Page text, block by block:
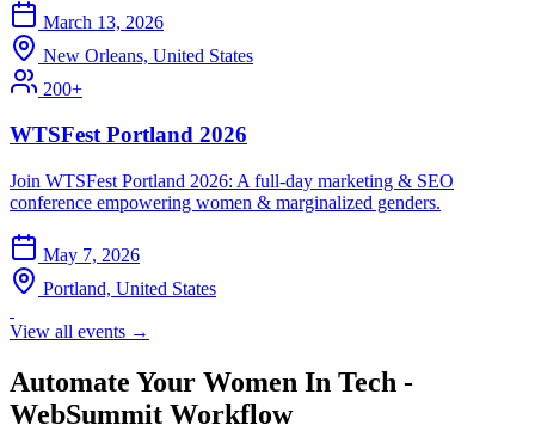
March 13, 2026
New Orleans, United States
200+
WTSFest Portland 2026
Join WTSFest Portland 2026: A full-day marketing & SEO
conference empowering women & marginalized genders.
May 7, 2026
Portland, United States
View all events →
Automate Your Women In Tech -
WebSummit Workflow